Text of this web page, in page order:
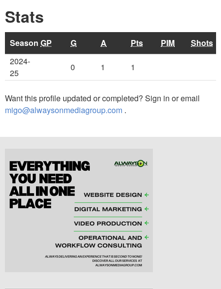
Stats
Season GP G A Pts PIM
Shots
2024-
25
0 1 1
Want this profile updated or completed? Sign in or email
migo@alwaysonmediagroup.com .